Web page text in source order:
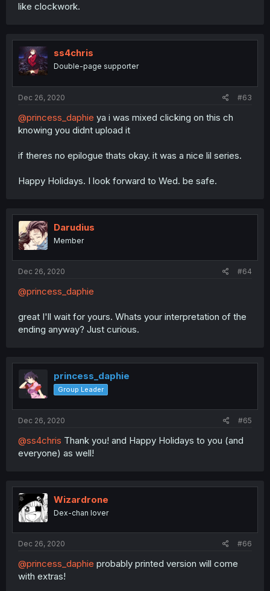
like clockwork.
ss4chris
Double-page supporter
Dec 26, 2020 #63
@princess_daphie ya i was mixed clicking on this ch
knowing you didnt upload it
if theres no epilogue thats okay. it was a nice lil series.
Happy Holidays. I look forward to Wed. be safe.
Darudius
Member
Dec 26, 2020 #64
@princess_daphie
great I'll wait for yours. Whats your interpretation of the
ending anyway? Just curious.
princess_daphie
Group Leader
Dec 26, 2020 #65
@ss4chris Thank you! and Happy Holidays to you (and
everyone) as well!
Wizardrone
Dex-chan lover
Dec 26, 2020 #66
@princess_daphie probably printed version will come
with extras!